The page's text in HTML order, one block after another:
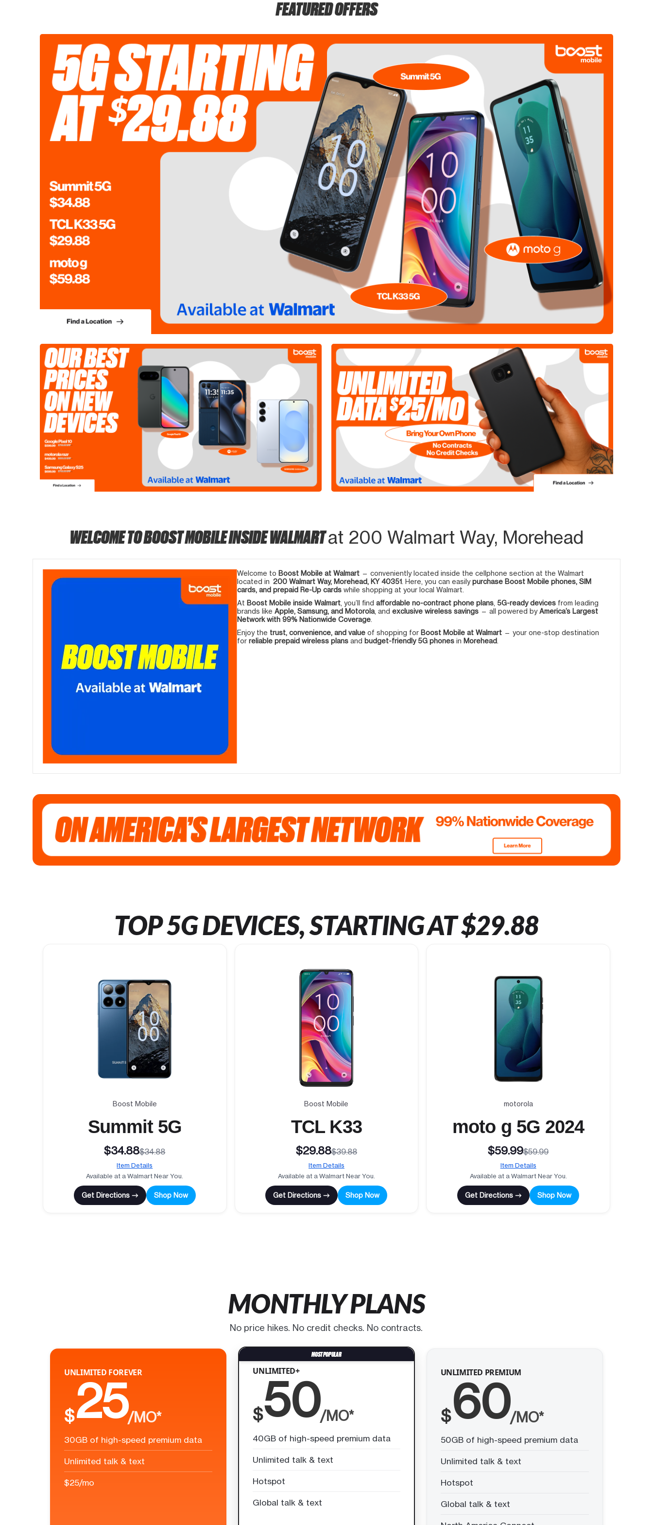
FEATURED OFFERS
WELCOME TO BOOST MOBILE INSIDE WALMARTat 200 Walmart Way, Morehead
Welcome to Boost Mobile at Walmart — conveniently located inside the cellphone section at the Walmart
located in 200 Walmart Way, Morehead, KY 40351 . Here, you can easilypurchase Boost Mobile phones, SIM
cards, and prepaid Re-Up cards while shopping at your local Walmart.
At Boost Mobile inside Walmart , you’ll find affordable no-contract phone plans 5G-ready devices from leading
brands like Apple, Samsung, and Motorola, and exclusive wireless savings — all powered byAmerica’s Largest
Network with 99% Nationwide Coverage
Enjoy the trust, convenience, and value of shopping for Boost Mobile at Walmart — your one-stop destination
for reliable prepaid wireless plans and budget-friendly 5G phones in Morehead
TOP 5G DEVICES, STARTING AT $29.88
Boost Mobile
Summit 5G
$34.88$34.88
Item Details
Available at a Walmart Near You.
Get Directions → Shop Now
Boost Mobile
TCL K33
$29.88$39.88
Item Details
Available at a Walmart Near You.
Get Directions → Shop Now
motorola
moto g 5G 2024
$59.99$59.99
Item Details
Available at a Walmart Near You.
Get Directions → Shop Now
MONTHLY PLANS
No price hikes. No credit checks. No contracts.
UNLIMITED FOREVER
$25/MO*
30GB of high-speed premium data
Unlimited talk & text
$25/mo
UNLIMITED+
$50/MO*
40GB of high-speed premium data
Unlimited talk & text
Hotspot
Global talk & text
UNLIMITED PREMIUM
$60/MO*
50GB of high-speed premium data
Unlimited talk & text
Hotspot
Global talk & text